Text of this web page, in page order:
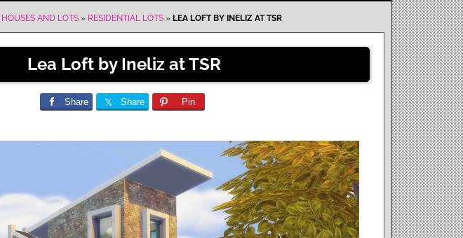
HOUSES AND LOTS» RESIDENTIAL LOTS» LEA LOFT BY INELIZ AT TSR
Lea Loft by Ineliz at TSR
Share Share Pin